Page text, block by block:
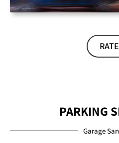
PARKING
Garage